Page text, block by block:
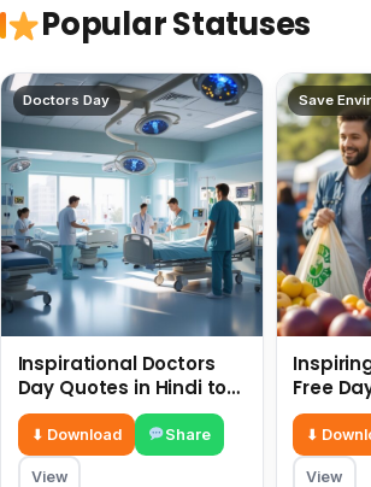
Popular Statuses
Doctors Day
Inspirational Doctors
Day Quotes in Hindi to
Celebrate Healthcare
Heroes
⬇ Download Share
View
Save
Free
July 3
⬇
View